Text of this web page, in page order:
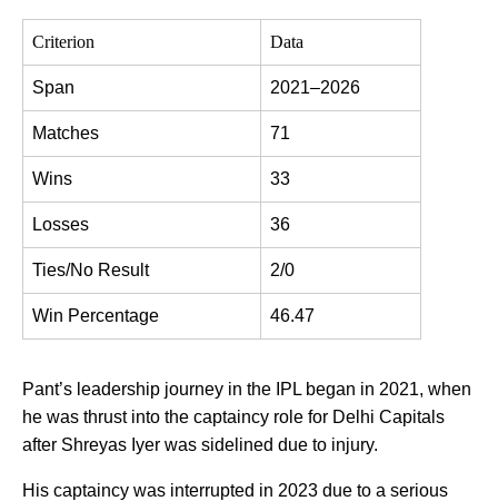
Criterion Data
Span 2021–2026
Matches 71
Wins 33
Losses 36
Ties/No Result 2/0
Win Percentage 46.47
Pant’s leadership journey in the IPL began in 2021, when
he was thrust into the captaincy role for Delhi Capitals
after Shreyas Iyer was sidelined due to injury.
His captaincy was interrupted in 2023 due to a serious